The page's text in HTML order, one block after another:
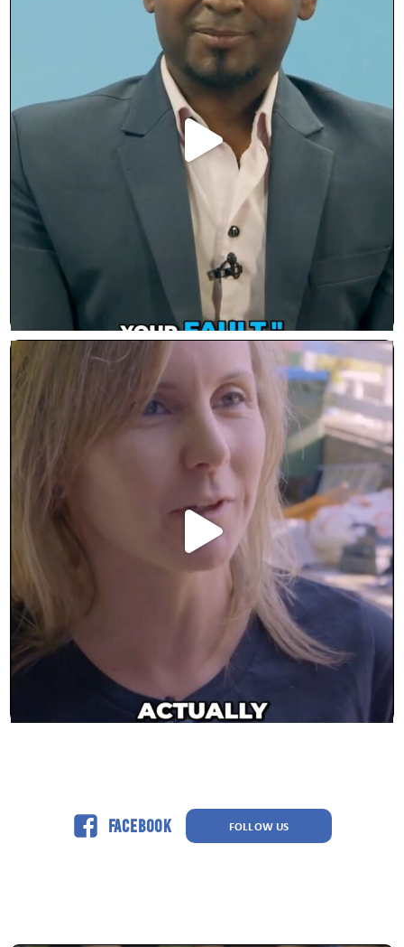
Facebook FOLLOW US